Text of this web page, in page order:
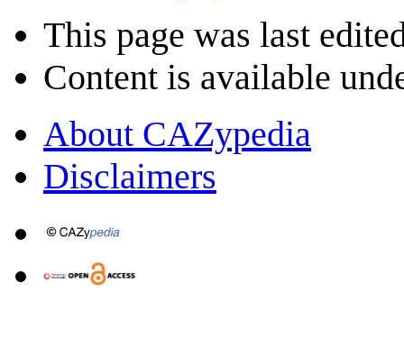
This page was last
Content is available
About CAZypedia
Disclaimers